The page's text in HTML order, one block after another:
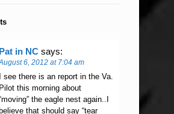
Pat in NC says:
6, 2012 at 7:04 am
I see there is an report in the Va.
Pilot this morning about
the eagle nest again..I
believe that should say “tear